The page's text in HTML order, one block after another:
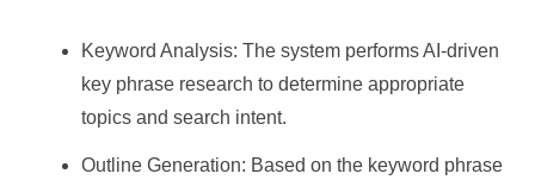
Keyword Analysis: The system performs AI-driven
key phrase research to determine appropriate
topics and search intent.
Outline Generation: Based on the keyword phrase